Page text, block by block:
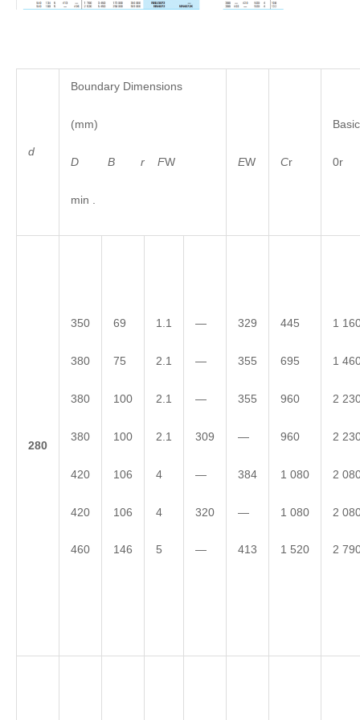
d
Boundary Dimensions
(mm)
D B r FW
min .
EW Cr 0r
280
350
380
380
380
420
420
460
69
75
100
100
106
106
146
1.1
2.1
2.1
2.1
4
4
5
—
—
—
309
—
320
—
329
355
355
—
384
—
413
445
695
960
960
1 080
1 080
1 520
1
1
2
2
2
2
2